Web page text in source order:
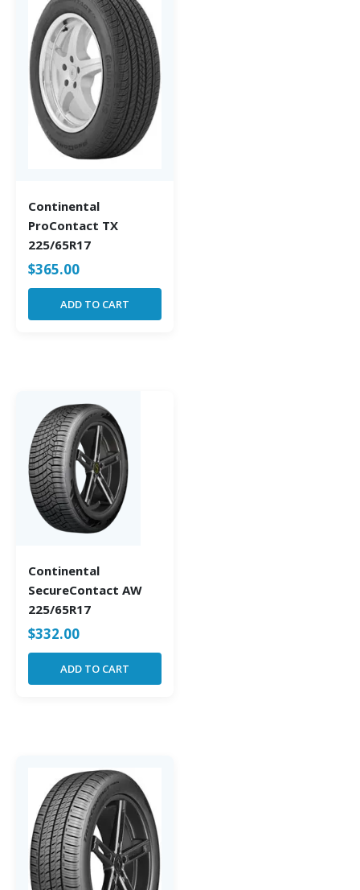
Continental
ProContact TX
225/65R17
$365.00
ADD TO CART
Continental
SecureContact AW
225/65R17
$332.00
ADD TO CART